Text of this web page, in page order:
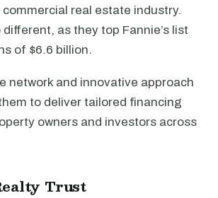
real estate industry.
as they top Fannie’s list
of $6.6 billion.
network and innovative approach
to deliver tailored financing
owners and investors across
Trust